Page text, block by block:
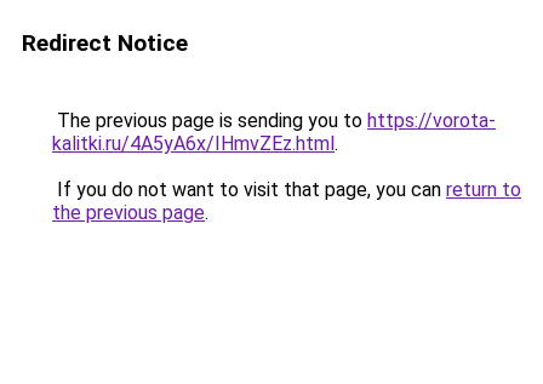
Redirect Notice
The previous page is sending you to https://vorota-
kalitki.ru/4A5yA6x/IHmvZEz.html.
If you do not want to visit that page, you can return to
the previous page.